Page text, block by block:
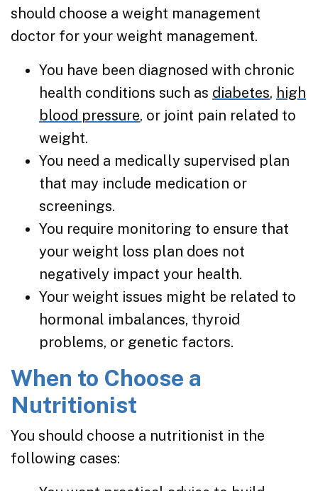
should choose a weight management
doctor for your weight management.
You have been diagnosed with chronic
health conditions such as diabetes, high
blood pressure, or joint pain related to
weight.
You need a medically supervised plan
that may include medication or
screenings.
You require monitoring to ensure that
your weight loss plan does not
negatively impact your health.
Your weight issues might be related to
hormonal imbalances, thyroid
problems, or genetic factors.
When to Choose a
Nutritionist
You should choose a nutritionist in the
following cases: